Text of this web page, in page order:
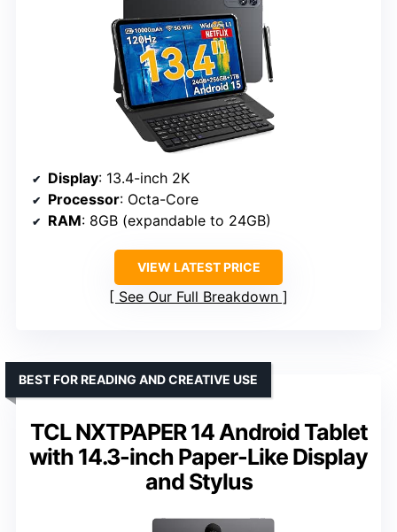
Display: 13.4-inch 2K
Processor: Octa-Core
RAM: 8GB (expandable to 24GB)
VIEW LATEST PRICE
See Our Full Breakdown
TCL NXTPAPER 14 Android Tablet
with 14.3-inch Paper-Like Display
and Stylus
BEST FOR READING AND CREATIVE USE